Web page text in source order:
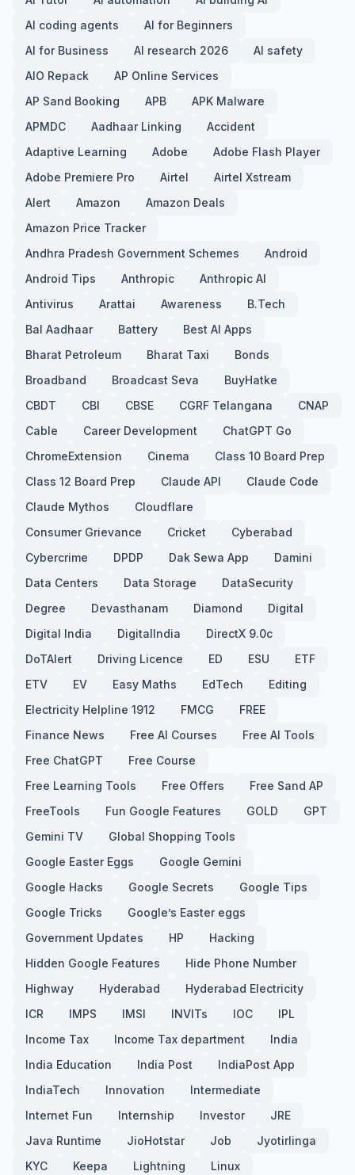
AI coding agents
AI for Beginners
AI for Business
AI research 2026
AI safety
AIO Repack
AP Online Services
AP Sand Booking
APB
APK Malware
APMDC
Aadhaar Linking
Accident
Adaptive Learning
Adobe
Adobe Flash Player
Adobe Premiere Pro
Airtel
Airtel Xstream
Alert
Amazon
Amazon Deals
Amazon Price Tracker
Andhra Pradesh Government Schemes
Android
Android Tips
Anthropic
Anthropic AI
Antivirus
Arattai Awareness
B.Tech
Bal Aadhaar
Battery
Best AI Apps
Bharat Petroleum
Bharat Taxi
Bonds
Broadband
Broadcast Seva
BuyHatke
CBDT
CBI CBSE CGRF Telangana
CNAP
Cable
Career Development
ChatGPT Go
ChromeExtension
Cinema
Class 10 Board Prep
Class 12 Board Prep
Claude API
Claude Code
Claude Mythos
Cloudflare
Consumer Grievance
Cricket
Cyberabad
Cybercrime
DPDP Dak Sewa App
Damini
Data Centers
Data Storage
DataSecurity
Degree
Devasthanam Diamond
Digital
Digital India
DigitalIndia
DirectX 9.0c
DoTAlert
Driving Licence ED ESU
ETF
ETV
EV Easy Maths EdTech
Editing
Electricity Helpline 1912
FMCG
FREE
Finance News
Free AI Courses
Free AI Tools
Free ChatGPT
Free Course
Free Learning Tools
Free Offers
Free Sand AP
FreeTools
Fun Google Features GOLD
GPT
Gemini TV
Global Shopping Tools
Google Easter Eggs
Google Gemini
Google Hacks
Google Secrets
Google Tips
Google Tricks
Google’s Easter eggs
Government Updates
HP
Hacking
Hidden Google Features
Hide Phone Number
Highway
Hyderabad
Hyderabad Electricity
ICR
IMPS IMSI INVITs IOC
IPL
Income Tax
Income Tax department
India
India Education
India Post
IndiaPost App
IndiaTech
Innovation
Intermediate
Internet Fun
Internship Investor
JRE
Java Runtime
JioHotstar Job
Jyotirlinga
KYC
Keepa Lightning
Linux